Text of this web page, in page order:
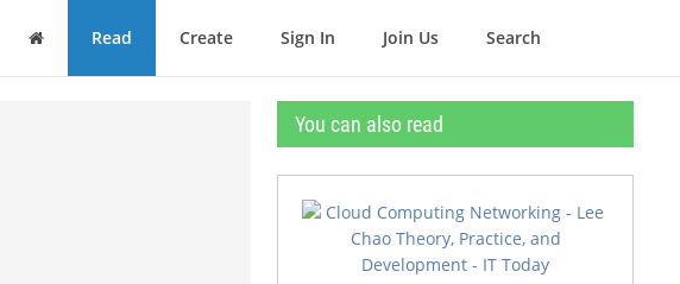
Home Read Create Sign In Join Us Search
You can also read